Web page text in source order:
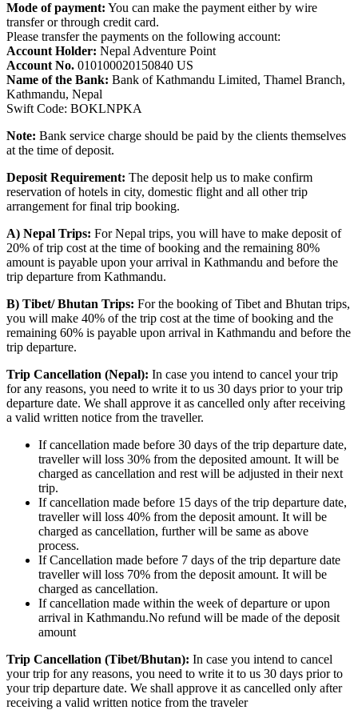
Mode of payment: You can make the payment either by wire
transfer or through credit card.
Please transfer the payments on the following account:
Account Holder: Nepal Adventure Point
Account No. 010100020150840 US
Name of the Bank: Bank of Kathmandu Limited, Thamel Branch,
Kathmandu, Nepal
Swift Code: BOKLNPKA
Note: Bank service charge should be paid by the clients themselves
at the time of deposit.
Deposit Requirement: The deposit help us to make confirm
reservation of hotels in city, domestic flight and all other trip
arrangement for final trip booking.
A) Nepal Trips: For Nepal trips, you will have to make deposit of
20% of trip cost at the time of booking and the remaining 80%
amount is payable upon your arrival in Kathmandu and before the
trip departure from Kathmandu.
B) Tibet/ Bhutan Trips: For the booking of Tibet and Bhutan trips,
you will make 40% of the trip cost at the time of booking and the
remaining 60% is payable upon arrival in Kathmandu and before the
trip departure.
Trip Cancellation (Nepal): In case you intend to cancel your trip
for any reasons, you need to write it to us 30 days prior to your trip
departure date. We shall approve it as cancelled only after receiving
a valid written notice from the traveller.
If cancellation made before 30 days of the trip departure date,
traveller will loss 30% from the deposited amount. It will be
charged as cancellation and rest will be adjusted in their next
trip.
If cancellation made before 15 days of the trip departure date,
traveller will loss 40% from the deposit amount. It will be
charged as cancellation, further will be same as above
process.
If Cancellation made before 7 days of the trip departure date
traveller will loss 70% from the deposit amount. It will be
charged as cancellation.
If cancellation made within the week of departure or upon
arrival in Kathmandu.No refund will be made of the deposit
amount
Trip Cancellation (Tibet/Bhutan): In case you intend to cancel
your trip for any reasons, you need to write it to us 30 days prior to
your trip departure date. We shall approve it as cancelled only after
receiving a valid written notice from the traveler